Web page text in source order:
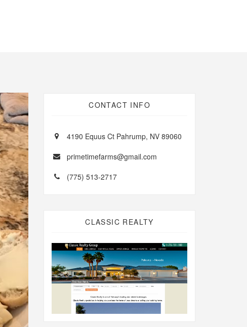
CONTACT INFO
4190 Equus Ct Pahrump, NV 89060
primetimefarms@gmail.com
(775) 513-2717
CLASSIC REALTY